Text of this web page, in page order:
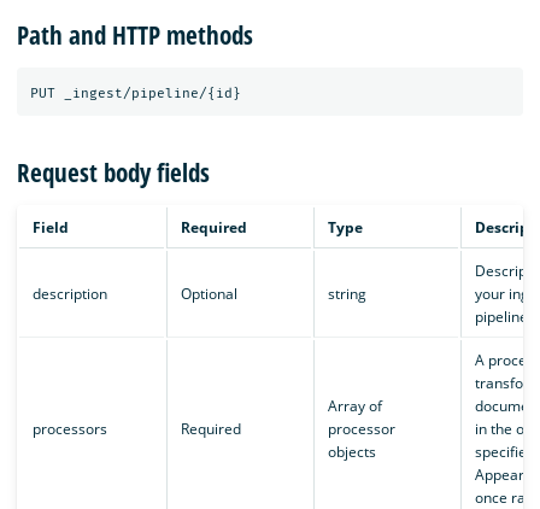
Path and HTTP methods
Request body fields
Field Required Type
description Optional string
your
pipeline.
processors Required
Array of
processor
objects
A
in the
specified.
Appears
once ran.